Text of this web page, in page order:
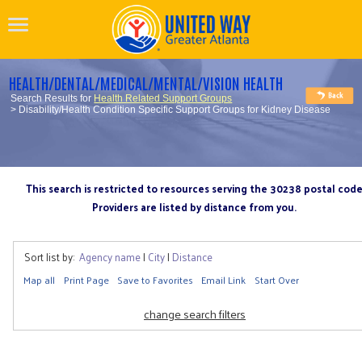
HEALTH/DENTAL/MEDICAL/MENTAL/VISION HEALTH
Search Results for Health Related Support Groups
> Disability/Health Condition Specific Support Groups for Kidney Disease
This search is restricted to resources serving the 30238 postal code
Providers are listed by distance from you.
Sort list by: Agency name| City| Distance
Map all Print Page Save to Favorites Email Link Start Over
change search filters